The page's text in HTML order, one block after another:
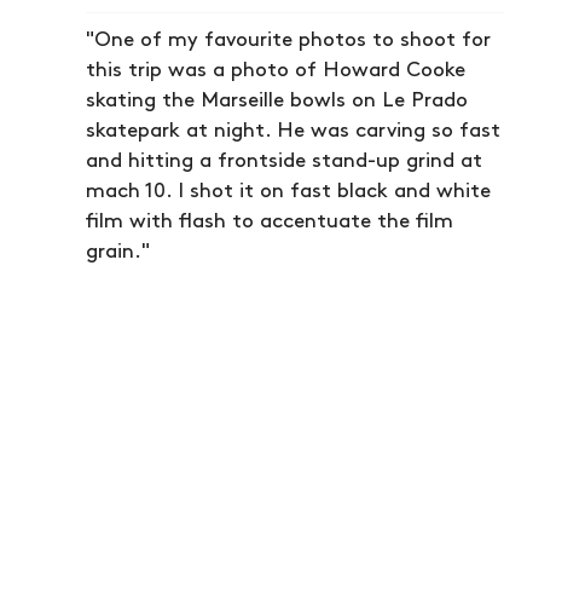
ARTICLES
SHOP
VIDEOS
SUBSCRIBE
"One of my favourite photos to shoot for
this trip was a photo of Howard Cooke
skating the Marseille bowls on Le Prado
skatepark at night. He was carving so fast
and hitting a frontside stand-up grind at
mach 10. I shot it on fast black and white
film with flash to accentuate the film
grain."